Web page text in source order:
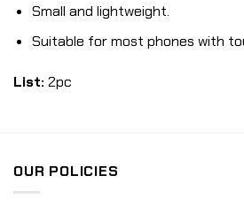
Small and lightweight.
Suitable for most phones with
List: 2pc
OUR POLICIES